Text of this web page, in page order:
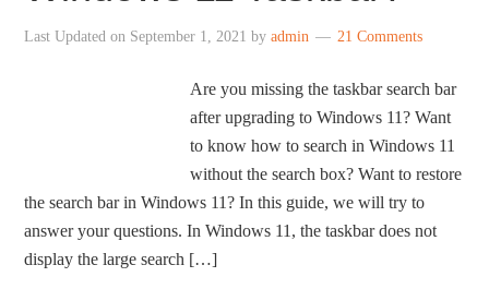
Last Updated on September 1, 2021 byadmin 21 Comments
Are you missing the taskbar search bar
after upgrading to Windows 11? Want
to know how to search in Windows 11
without the search box? Want to restore
the search bar in Windows 11? In this guide, we will try to
answer your questions. In Windows 11, the taskbar does not
display the large search […]